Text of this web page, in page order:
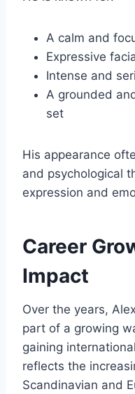
A calm and
Expressive
Intense and
A grounded
set
His appearance
and psychological
expression and
Career
Impact
Over the years,
part of a growing
gaining
reflects the
Scandinavian and